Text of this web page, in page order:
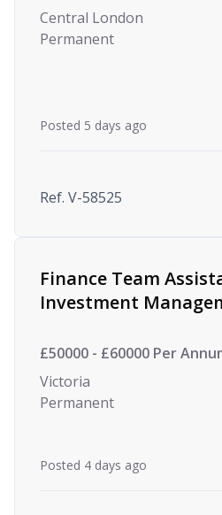
Central London
Permanent
Posted 5 days ago
Ref. V-58525
Finance Team
Investment
£50000 - £60000 Per
Victoria
Permanent
Posted 4 days ago